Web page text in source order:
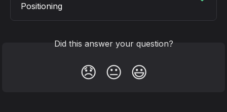
Positioning
Did this answer your question?
😞 😐 😃